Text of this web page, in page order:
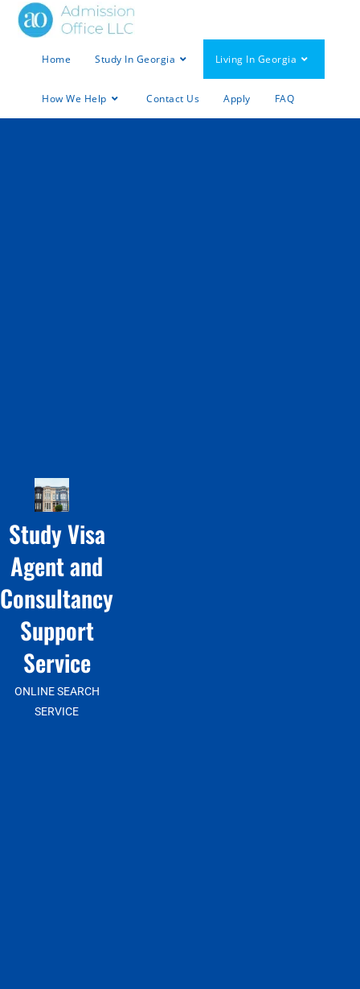
Home Study In Georgia Living In Georgia
How We Help Contact Us Apply FAQ
Study Visa
Agent and
Consultancy
Support
Service
ONLINE SEARCH
SERVICE